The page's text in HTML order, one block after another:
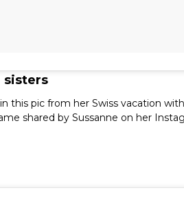
sisters
this pic from her Swiss vacation
shared by Sussanne on her